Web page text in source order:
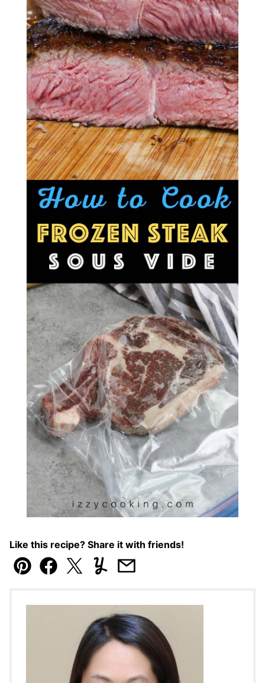
Like this recipe? Share it with friends!
Pin Facebook
TweetYummlyEmail